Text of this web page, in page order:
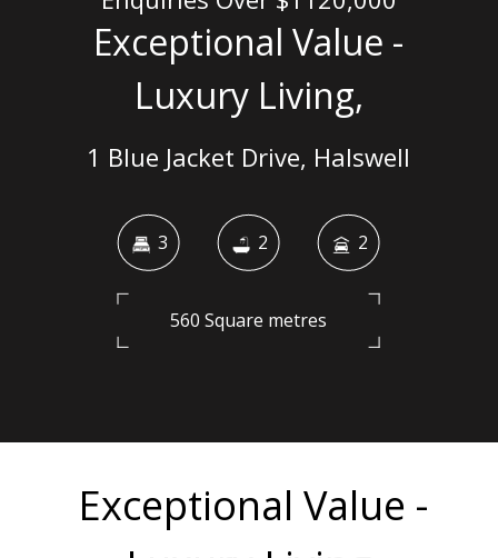
Exceptional Value -
Luxury Living,
1 Blue Jacket Drive, Halswell
3 2 2
560 Square metres
Exceptional Value -